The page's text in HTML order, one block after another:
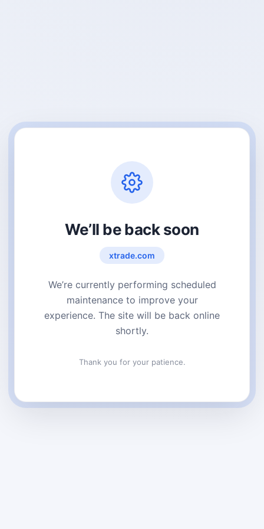
We’ll be back soon
xtrade.com
We’re currently performing scheduled
maintenance to improve your
experience. The site will be back online
shortly.
Thank you for your patience.